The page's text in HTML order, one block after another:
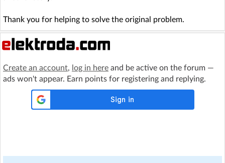
Thank you for helping to solve the original problem.
Create an account, log in here and be active on the forum —
ads won't appear. Earn points for registering and replying.